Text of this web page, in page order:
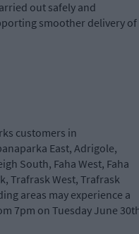
out safely and
smoother delivery of
customers in
East, Adrigole,
South, Faha West, Faha
Trafrask West, Trafrask
areas may experience a
7pm on Tuesday June